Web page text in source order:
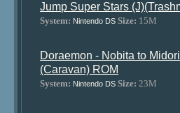
Jump Super Stars
System: Nintendo DS Size: 15M
Doraemon - Nobita to
(Caravan) ROM
System: Nintendo DS Size: 23M